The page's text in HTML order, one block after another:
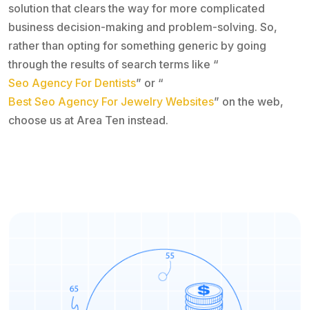
solution that clears the way for more complicated
business decision-making and problem-solving. So,
rather than opting for something generic by going
through the results of search terms like “
Seo Agency For Dentists” or “
Best Seo Agency For Jewelry Websites” on the web,
choose us at Area Ten instead.